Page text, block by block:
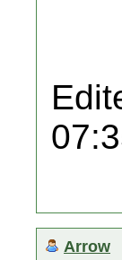
Arrow